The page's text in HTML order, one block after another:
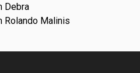
Debra
Rolando Malinis